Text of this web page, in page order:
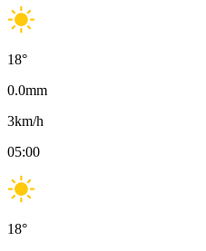
18°
0.0mm
3km/h
05:00
18°